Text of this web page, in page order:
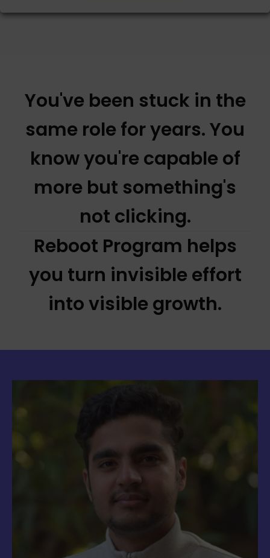
You've been stuck in the
same role for years. You
know you're capable of
more but something's
not clicking.
Reboot Program helps
you turn invisible effort
into visible growth.